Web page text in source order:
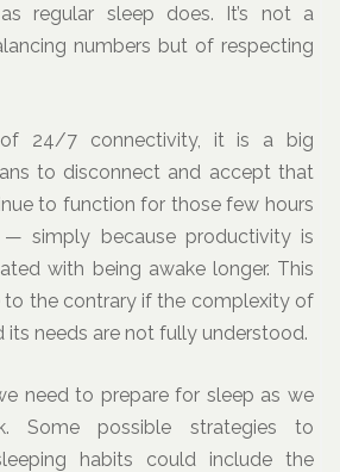
regular sleep does. It’s not a
numbers but of respecting
of 24/7 connectivity, it is a big
to disconnect and accept that
to function for those few hours
simply because productivity is
with being awake longer. This
the contrary if the complexity of
its needs are not fully understood.
need to prepare for sleep as we
Some possible strategies to
habits could include the